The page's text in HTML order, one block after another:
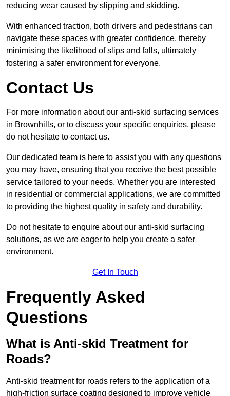
reducing wear caused by slipping and skidding.
With enhanced traction, both drivers and pedestrians can
navigate these spaces with greater confidence, thereby
minimising the likelihood of slips and falls, ultimately
fostering a safer environment for everyone.
Contact Us
For more information about our anti-skid surfacing services
in Brownhills, or to discuss your specific enquiries, please
do not hesitate to contact us.
Our dedicated team is here to assist you with any questions
you may have, ensuring that you receive the best possible
service tailored to your needs. Whether you are interested
in residential or commercial applications, we are committed
to providing the highest quality in safety and durability.
Do not hesitate to enquire about our anti-skid surfacing
solutions, as we are eager to help you create a safer
environment.
Get In Touch
Frequently Asked
Questions
What is Anti-skid Treatment for
Roads?
Anti-skid treatment for roads refers to the application of a
high-friction surface coating designed to improve vehicle